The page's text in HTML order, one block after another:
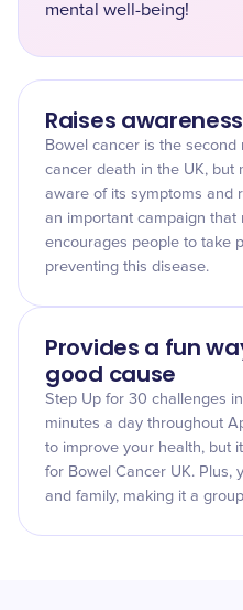
mental well-being!
Raises
Bowel cancer is the
cancer death in the UK, but
aware of its symptoms and
an important campaign that
encourages people to take
preventing this disease.
Provides a fun
good cause
Step Up for 30 challenges
minutes a day throughout
to improve your health, but
for Bowel Cancer UK. Plus,
and family, making it a